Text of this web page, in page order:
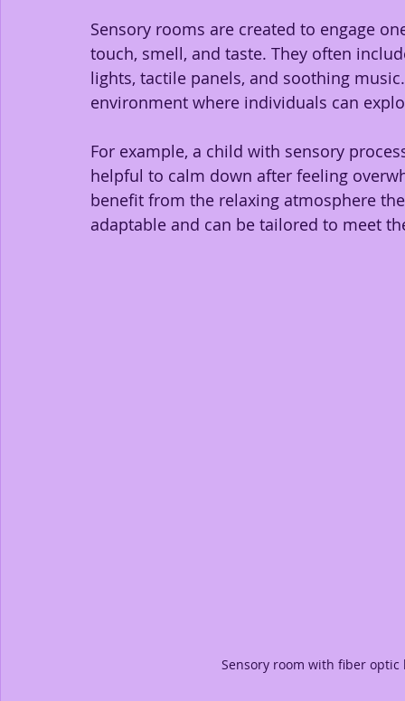
Sensory rooms are created to engage
touch, smell, and taste. They often
lights, tactile panels, and soothing
environment where individuals can
For example, a child with sensory
helpful to calm down after feeling
benefit from the relaxing atmosphere
adaptable and can be tailored to meet
Sensory room with fiber